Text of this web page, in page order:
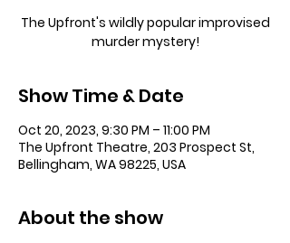
The Upfront's wildly popular improvised
murder mystery!
Show Time & Date
Oct 20, 2023, 9:30 PM – 11:00 PM
The Upfront Theatre, 203 Prospect St,
Bellingham, WA 98225, USA
About the show